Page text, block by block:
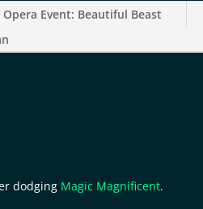
Opera Event: Beautiful Beast
dodging Magic Magnificent.